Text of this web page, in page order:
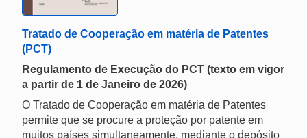
Tratado de Cooperação em matéria de Patentes
(PCT)
Regulamento de Execução do PCT (texto em vigor
a partir de 1 de Janeiro de 2026)
O Tratado de Cooperação em matéria de Patentes
permite que se procure a proteção por patente em
muitos países simultaneamente, mediante o depósito